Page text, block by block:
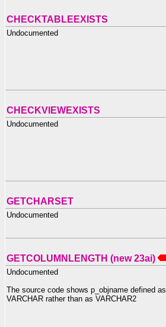
CHECKTABLEEXISTS
Undocumented
CHECKVIEWEXISTS
Undocumented
GETCHARSET
Undocumented
GETCOLUMNLENGTH (new 23ai)
Undocumented
The source code shows p_objname defined as
VARCHAR rather than as VARCHAR2